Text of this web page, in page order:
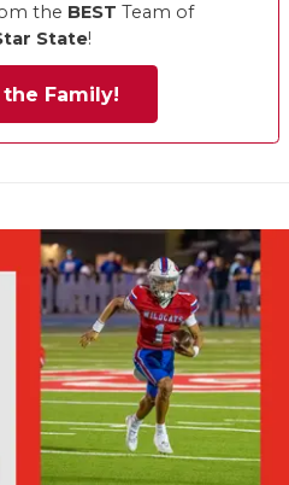
the BEST Team of
State!
Family!